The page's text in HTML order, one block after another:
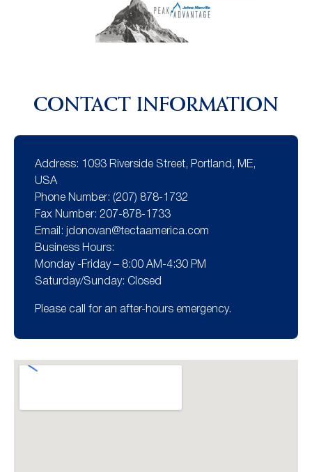
CONTACT INFORMATION
Address: 1093 Riverside Street, Portland, ME,
USA
Phone Number: (207) 878-1732
Fax Number: 207-878-1733
Email: jdonovan@tectaamerica.com
Business Hours:
Monday -Friday – 8:00 AM-4:30 PM
Saturday/Sunday: Closed
Please call for an after-hours emergency.